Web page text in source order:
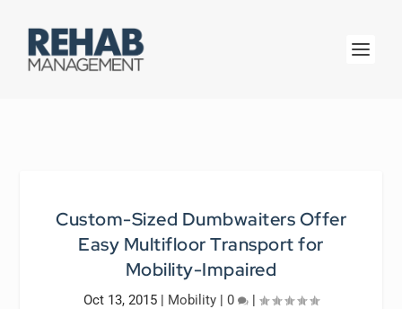
Custom-Sized Dumbwaiters Offer
Easy Multifloor Transport for
Mobility-Impaired
Oct 13, 2015 | Mobility | 0 |